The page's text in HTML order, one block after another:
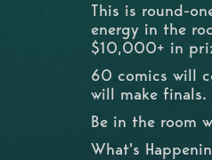
This is round-
energy in the
$10,000+ in
60 comics will
will make
Be in the room
What's